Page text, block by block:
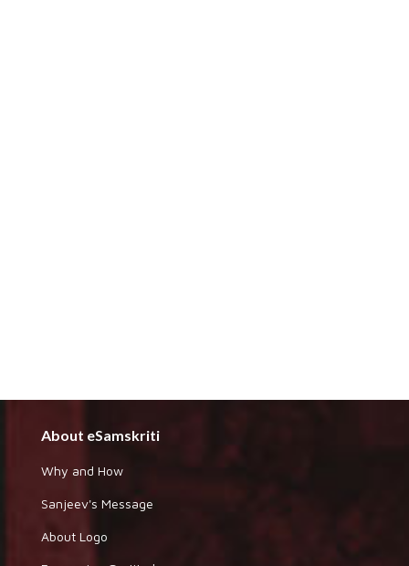
About eSamskriti
Why and How
Sanjeev's Message
About Logo